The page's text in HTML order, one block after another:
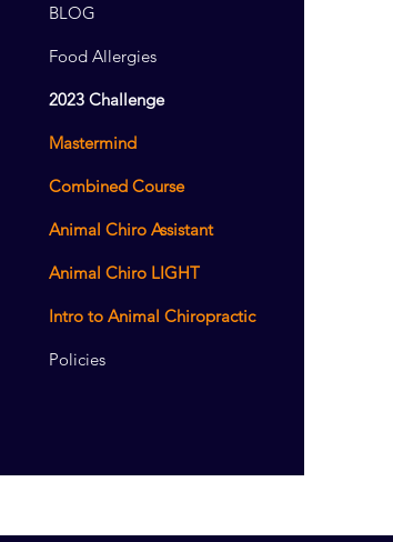
BLOG
Food Allergies
2023 Challenge
Mastermind
Combined Course
Animal Chiro Assistant
Animal Chiro LIGHT
Intro to Animal Chiropractic
Policies